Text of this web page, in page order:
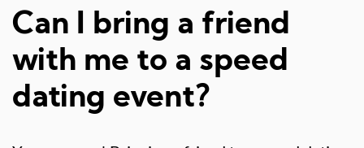
Can I bring a friend
with me to a speed
dating event?